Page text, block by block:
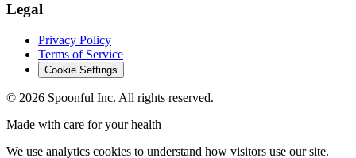
Legal
Privacy Policy
Terms of Service
Cookie Settings
© 2026 Spoonful Inc. All rights reserved.
Made with care for your health
We use analytics cookies to understand how visitors use our site.